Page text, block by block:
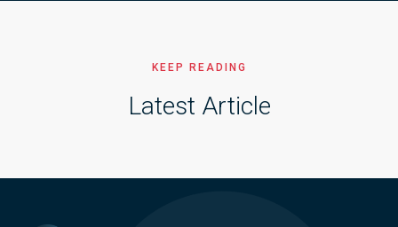
KEEP READING
Latest Article